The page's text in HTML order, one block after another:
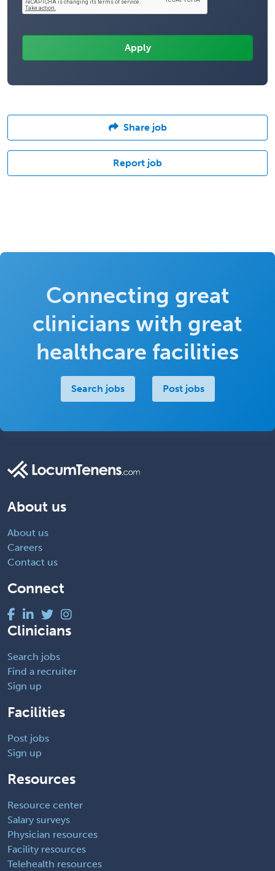
Share job
Report job
Connecting great
clinicians with great
healthcare facilities
Search jobs Post jobs
About us
About us
Careers
Contact us
Connect
Clinicians
Search jobs
Find a recruiter
Sign up
Facilities
Post jobs
Sign up
Resources
Resource center
Salary surveys
Physician resources
Facility resources
Telehealth resources